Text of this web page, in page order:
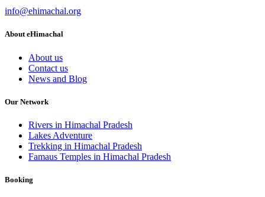
info@ehimachal.org
About eHimachal
About us
Contact us
News and Blog
Our Network
Rivers in Himachal Pradesh
Lakes Adventure
Trekking in Himachal Pradesh
Famaus Temples in Himachal Pradesh
Booking